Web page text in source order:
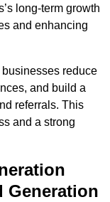
long-term growth
and enhancing
reduce
and build a
referrals. This
and a strong
Generation